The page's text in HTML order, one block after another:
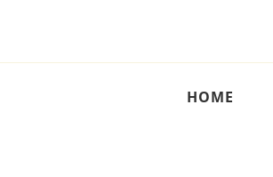
HOME